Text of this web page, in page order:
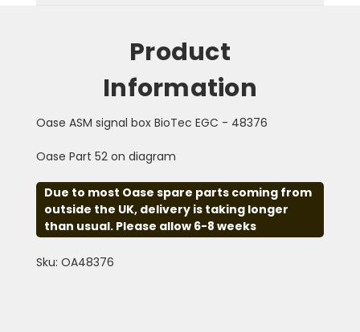
Product
Information
Oase ASM signal box BioTec EGC - 48376
Oase Part 52 on diagram
Due to most Oase spare parts coming from
outside the UK, delivery is taking longer
than usual. Please allow 6-8 weeks
Sku: OA48376